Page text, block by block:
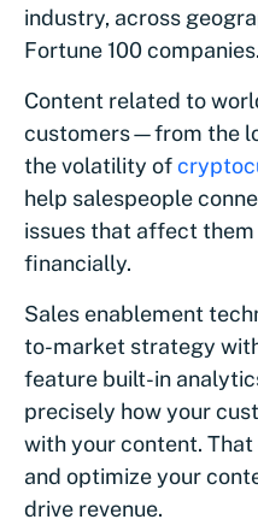
industry, across
Fortune 100 companies.
Content related to
customers—from the
the volatility of
help salespeople
issues that affect
financially.
Sales enablement
to-market strategy
feature built-in
precisely how your
with your content.
and optimize your
drive revenue.